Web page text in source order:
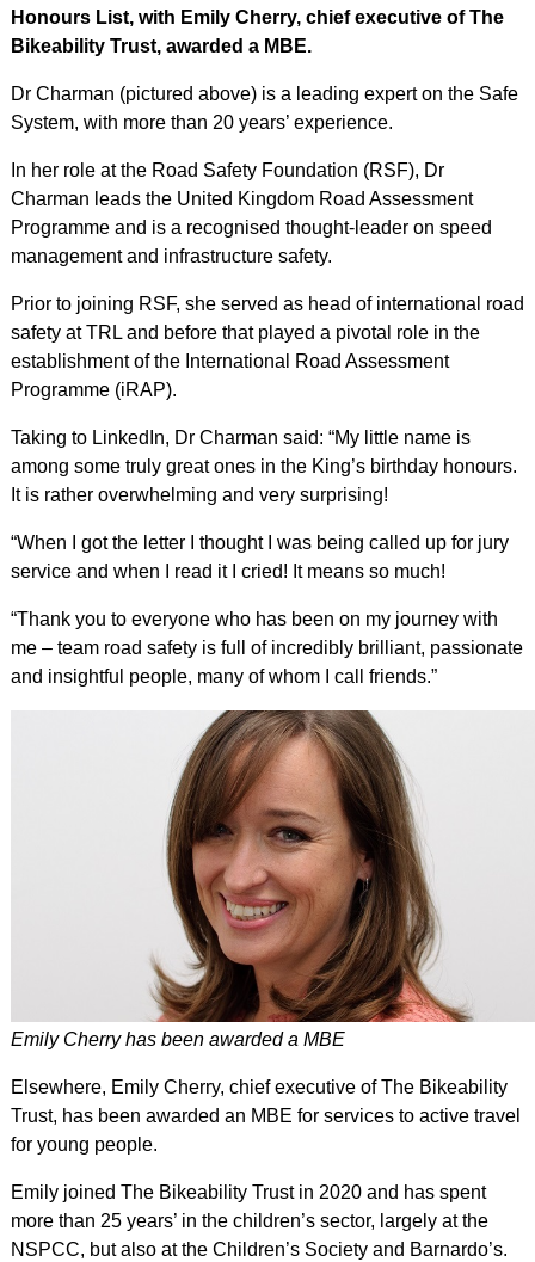
Honours List, with Emily Cherry, chief executive of The
Bikeability Trust, awarded a MBE.
Dr Charman (pictured above) is a leading expert on the Safe
System, with more than 20 years’ experience.
In her role at the Road Safety Foundation (RSF), Dr
Charman leads the United Kingdom Road Assessment
Programme and is a recognised thought-leader on speed
management and infrastructure safety.
Prior to joining RSF, she served as head of international road
safety at TRL and before that played a pivotal role in the
establishment of the International Road Assessment
Programme (iRAP).
Taking to LinkedIn, Dr Charman said: “My little name is
among some truly great ones in the King’s birthday honours.
It is rather overwhelming and very surprising!
“When I got the letter I thought I was being called up for jury
service and when I read it I cried! It means so much!
“Thank you to everyone who has been on my journey with
me – team road safety is full of incredibly brilliant, passionate
and insightful people, many of whom I call friends.”
Emily Cherry has been awarded a MBE
Elsewhere, Emily Cherry, chief executive of The Bikeability
Trust, has been awarded an MBE for services to active travel
for young people.
Emily joined The Bikeability Trust in 2020 and has spent
more than 25 years’ in the children’s sector, largely at the
NSPCC, but also at the Children’s Society and Barnardo’s.